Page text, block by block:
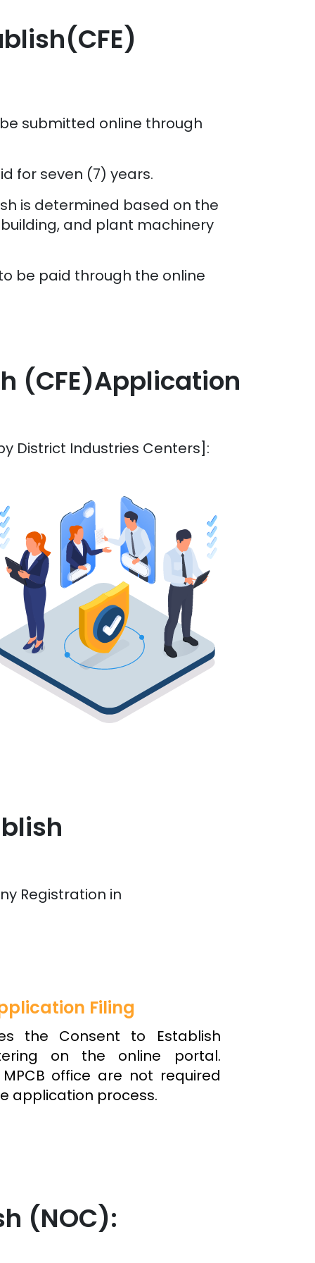
submitted online through
for seven (7) years.
is determined based on the
and plant machinery
be paid through the online
(CFE)Application
District Industries Centers]:
Registration in
Filing
the Consent to Establish
on the online portal.
office are not required
application process.
(NOC):